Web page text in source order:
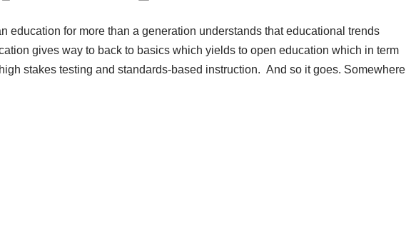
education for more than a generation understands that educational trends
gives way to back to basics which yields to open education which in term
stakes testing and standards-based instruction. And so it goes. Somewhere